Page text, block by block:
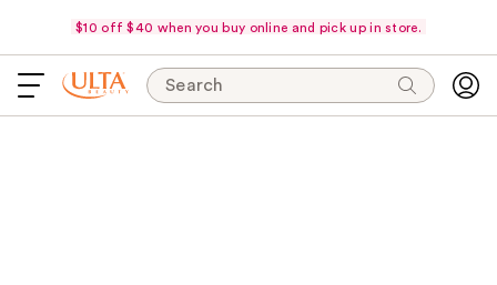
$10 off $40 when you buy online and pick up in store.
Search